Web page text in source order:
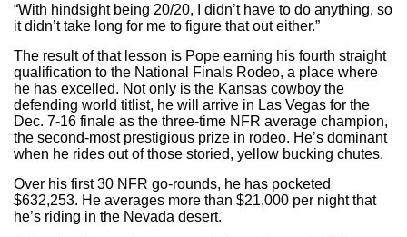
“With hindsight being 20/20, I didn’t have to do anything, so
it didn’t take long for me to figure that out either.”
The result of that lesson is Pope earning his fourth straight
qualification to the National Finals Rodeo, a place where
he has excelled. Not only is the Kansas cowboy the
defending world titlist, he will arrive in Las Vegas for the
Dec. 7-16 finale as the three-time NFR average champion,
the second-most prestigious prize in rodeo. He’s dominant
when he rides out of those storied, yellow bucking chutes.
Over his first 30 NFR go-rounds, he has pocketed
$632,253. He averages more than $21,000 per night that
he’s riding in the Nevada desert.